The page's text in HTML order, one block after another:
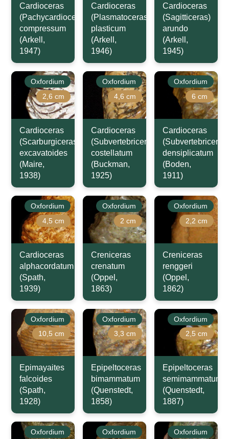
Cardioceras
(Pachycardioceras)
compressum
(Arkell,
1947)
Cardioceras
(Plasmatoceras)
plasticum
(Arkell,
1946)
Cardioceras
(Sagitticeras)
arundo
(Arkell,
1945)
Oxfordium
2,6 cm
Cardioceras
(Scarburgiceras)
excavatoides
(Maire,
1938)
Oxfordium
4,6 cm
Cardioceras
(Subvertebriceras)
costellatum
(Buckman,
1925)
Oxfordium
6 cm
Cardioceras
(Subvertebriceras)
densiplicatum
(Boden,
1911)
Oxfordium
4,5 cm
Cardioceras
alphacordatum
(Spath,
1939)
Oxfordium
2 cm
Creniceras
crenatum
(Oppel,
1863)
Oxfordium
2,2 cm
Creniceras
renggeri
(Oppel,
1862)
Oxfordium
10,5 cm
Epimayaites
falcoides
(Spath,
1928)
Oxfordium
3,3 cm
Epipeltoceras
bimammatum
(Quenstedt,
1858)
Oxfordium
2,5 cm
Epipeltoceras
semimammatum
(Quenstedt,
1887)
Oxfordium Oxfordium Oxfordium